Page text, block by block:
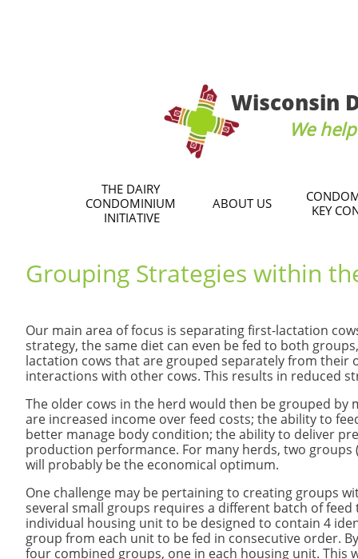
THE DAIRY
CONDOMINIUM
INITIATIVE
ABOUT US
KEY
Wisconsin
We
​Our main area of focus is separating first-lactation
strategy, the same diet can even be fed to both
lactation cows that are grouped separately from their
interactions with other cows. This results in reduced
The older cows in the herd would then be grouped
are increased income over feed costs; the ability to
better manage body condition; the ability to deliver
production performance. For many herds, two
will probably be the economical optimum.
One challenge may be pertaining to creating groups
several small groups requires a different batch of
individual housing unit to be designed to contain 4
group from each unit to be fed in consecutive order.
four combined groups, one in each housing unit. This
​Grouping Strategies within